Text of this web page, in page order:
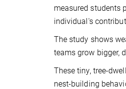
measured students
individual's
The study shows
teams grow bigger,
These tiny, tree-
nest-building